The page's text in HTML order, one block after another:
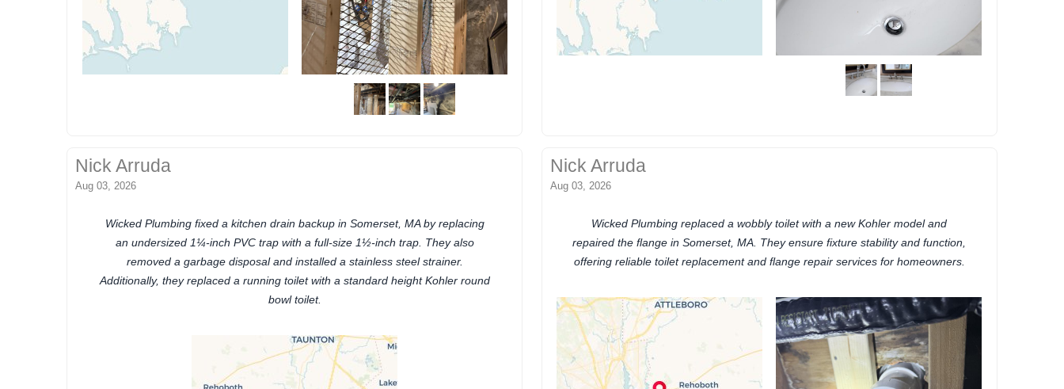
Nick Arruda
Aug 03, 2026
Wicked Plumbing fixed a kitchen drain backup in Somerset, MA by replacing
an undersized 1¼-inch PVC trap with a full-size 1½-inch trap. They also
removed a garbage disposal and installed a stainless steel strainer.
Additionally, they replaced a running toilet with a standard height Kohler round
bowl toilet.
Nick Arruda
Aug 03, 2026
Wicked Plumbing replaced a wobbly toilet with a new Kohler model and
repaired the flange in Somerset, MA. They ensure fixture stability and function,
offering reliable toilet replacement and flange repair services for homeowners.